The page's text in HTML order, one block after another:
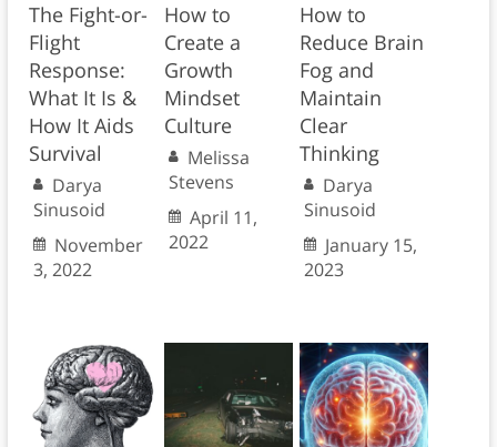
The Fight-or-
Flight
Response:
What It Is &
How It Aids
Survival
Darya
Sinusoid
November
3, 2022
How to
Create a
Growth
Mindset
Culture
Melissa
Stevens
April 11,
2022
How to
Reduce Brain
Fog and
Maintain
Clear
Thinking
Darya
Sinusoid
January 15,
2023